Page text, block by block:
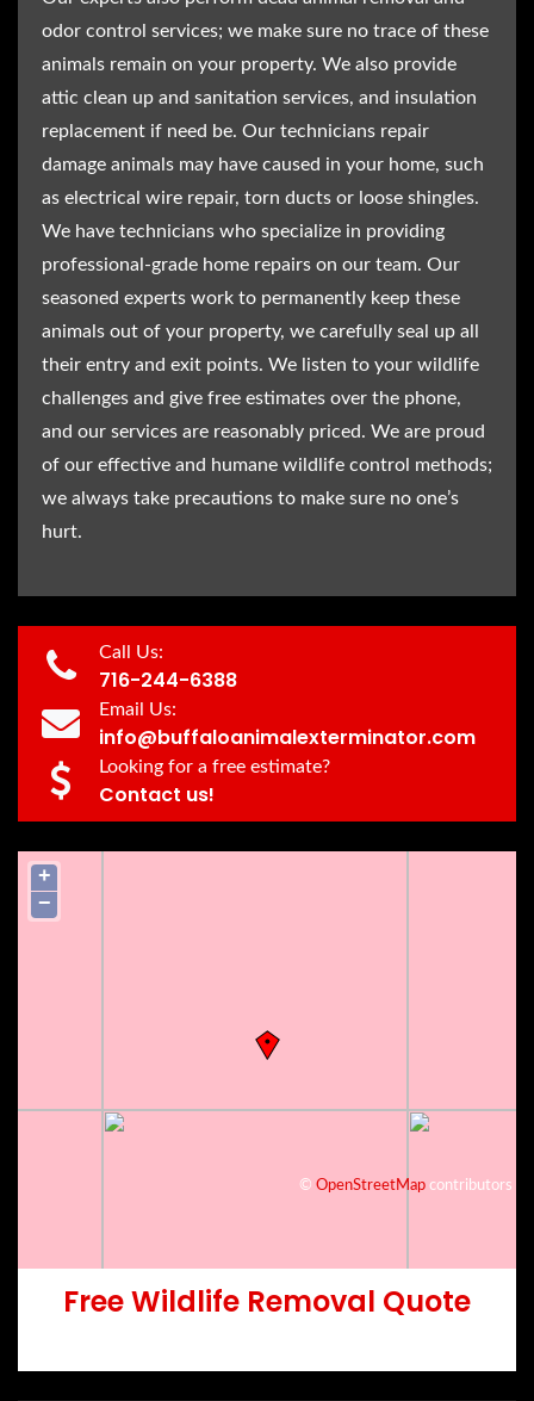
odor control services; we make sure no trace of these
animals remain on your property. We also provide
attic clean up and sanitation services, and insulation
replacement if need be. Our technicians repair
damage animals may have caused in your home, such
as electrical wire repair, torn ducts or loose shingles.
We have technicians who specialize in providing
professional-grade home repairs on our team. Our
seasoned experts work to permanently keep these
animals out of your property, we carefully seal up all
their entry and exit points. We listen to your wildlife
challenges and give free estimates over the phone,
and our services are reasonably priced. We are proud
of our effective and humane wildlife control methods;
we always take precautions to make sure no one’s
hurt.
Call Us:
716-244-6388
Email Us:
info@buffaloanimalexterminator.com
Looking for a free estimate?
Contact us!
+
−
© OpenStreetMap contributors
Free Wildlife Removal Quote